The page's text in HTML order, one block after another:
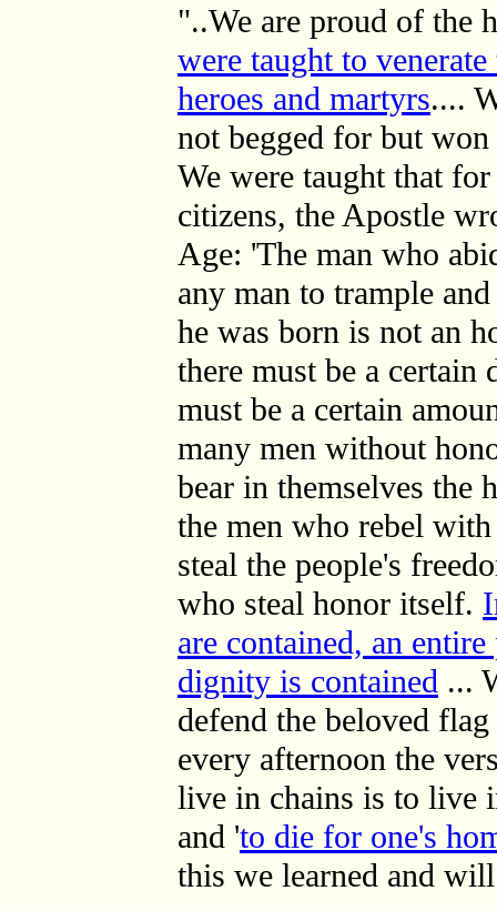
"..We are proud of the
were taught to
heroes and martyrs....
not begged for but
We were taught that
citizens, the Apostle
Age: 'The man who
any man to trample
he was born is not an
there must be a certain
must be a certain
many men without
bear in themselves the
the men who rebel
steal the people's
who steal honor itself.
are contained, an
dignity is contained ...
defend the beloved
every afternoon the
live in chains is to live
and 'to die for one's
this we learned and